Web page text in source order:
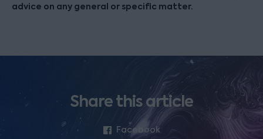
advice on any general or specific matter.
Share this article
Facebook